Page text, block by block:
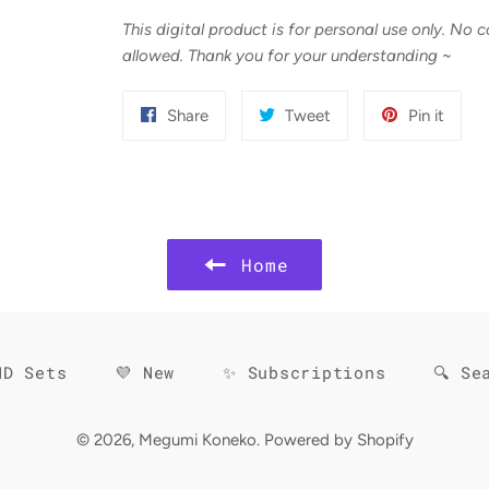
This digital product is for personal use only. No
allowed. Thank you for your understanding ~
ShareShare
Tweet Pin it
Home
Sets 💜 New ✨ Subscriptions 🔍
© 2026, Megumi Koneko. Powered by Shopify